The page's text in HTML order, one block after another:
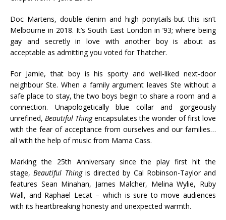
Doc Martens, double denim and high ponytails-but this isn’t
Melbourne in 2018. It’s South East London in ’93; where being
gay and secretly in love with another boy is about as
acceptable as admitting you voted for Thatcher.
For Jamie, that boy is his sporty and well-liked next-door
neighbour Ste. When a family argument leaves Ste without a
safe place to stay, the two boys begin to share a room and a
connection. Unapologetically blue collar and gorgeously
unrefined, Beautiful Thingencapsulates the wonder of first love
with the fear of acceptance from ourselves and our families…
all with the help of music from Mama Cass.
Marking the 25th Anniversary since the play first hit the
stage, Beautiful Thingis directed by Cal Robinson-Taylor and
features Sean Minahan, James Malcher, Melina Wylie, Ruby
Wall, and Raphael Lecat – which is sure to move audiences
with its heartbreaking honesty and unexpected warmth.